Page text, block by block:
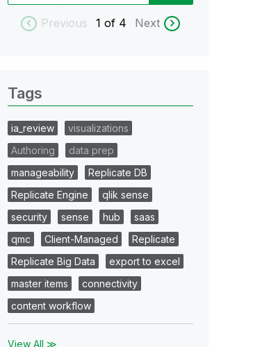
Previous 1 of 4 Next
Tags
ia_review
visualizations
Authoring
data prep
manageability
Replicate DB
Replicate Engine
qlik sense
security
sense hub
saas
qmc
Client-Managed
Replicate
Replicate Big Data
export to excel
master items
connectivity
content workflow
View All ≫